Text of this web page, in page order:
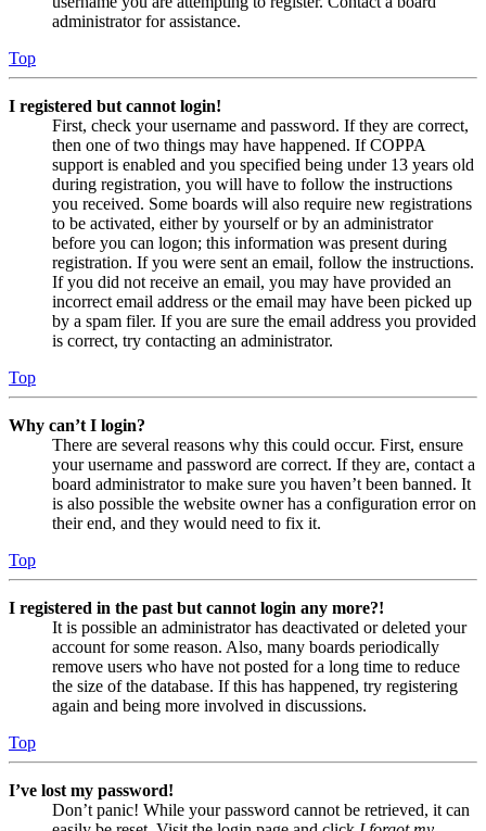
administrator for assistance.
Top
I registered but cannot login!
First, check your username and password. If they are correct,
then one of two things may have happened. If COPPA
support is enabled and you specified being under 13 years old
during registration, you will have to follow the instructions
you received. Some boards will also require new registrations
to be activated, either by yourself or by an administrator
before you can logon; this information was present during
registration. If you were sent an email, follow the instructions.
If you did not receive an email, you may have provided an
incorrect email address or the email may have been picked up
by a spam filer. If you are sure the email address you provided
is correct, try contacting an administrator.
Top
Why can’t I login?
There are several reasons why this could occur. First, ensure
your username and password are correct. If they are, contact a
board administrator to make sure you haven’t been banned. It
is also possible the website owner has a configuration error on
their end, and they would need to fix it.
Top
I registered in the past but cannot login any more?!
It is possible an administrator has deactivated or deleted your
account for some reason. Also, many boards periodically
remove users who have not posted for a long time to reduce
the size of the database. If this has happened, try registering
again and being more involved in discussions.
Top
I’ve lost my password!
Don’t panic! While your password cannot be retrieved, it can